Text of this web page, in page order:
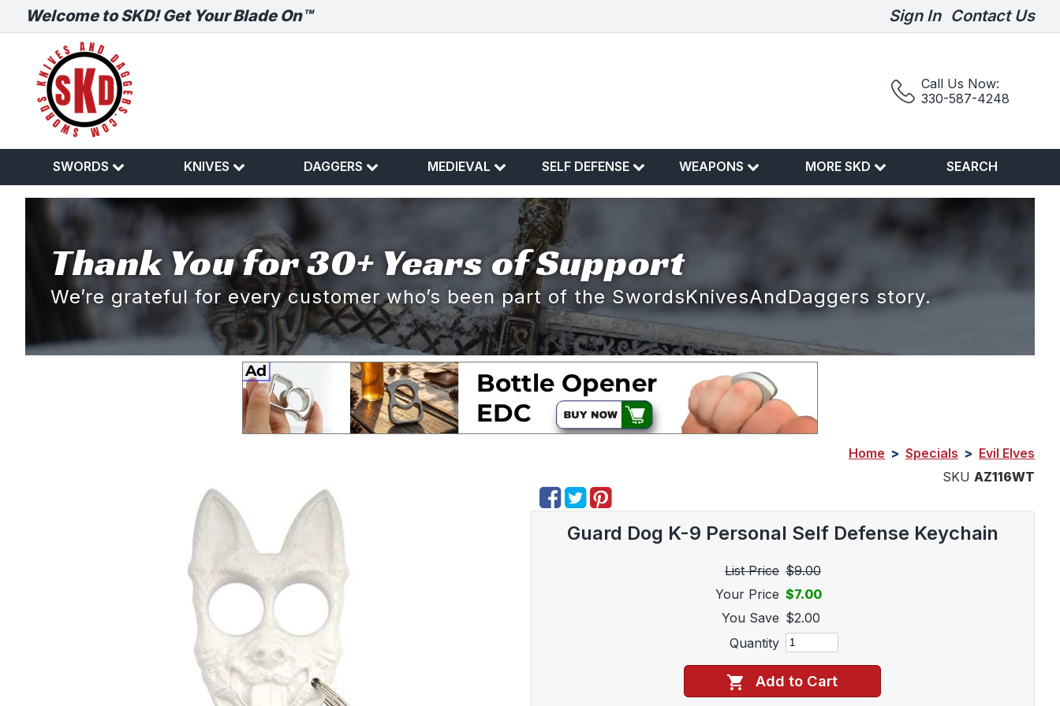
Welcome to SKD! Get Your Blade On™ Sign In Contact Us
Call Us Now:
330-587-4248
SWORDS KNIVES DAGGERS MEDIEVAL SELF DEFENSE WEAPONS MORE SKD SEARCH
Thank You for 30+ Years of Support
We’re grateful for every customer who’s been part of the SwordsKnivesAndDaggers story.
Home > Specials > Evil Elves
SKU AZ116WT
Guard Dog K-9 Personal Self Defense Keychain
List Price $9.00
Your Price $7.00
You Save $2.00
Quantity
Add to Cart